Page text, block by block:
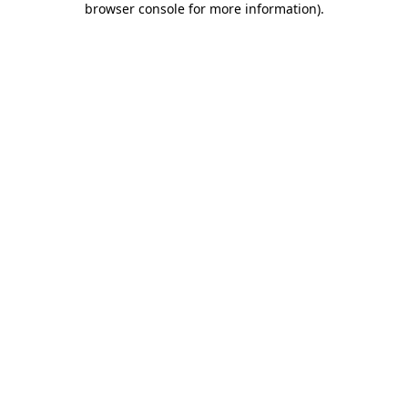
browser console for more information).